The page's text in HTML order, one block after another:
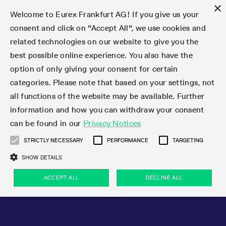
Markets
Trade
Clear
Data
Support
Rules & Regs
Markets
Featured
Equity Index
Dividends
Featured
Product Overview
Euro-EU Bond Futures
Euro STR Futures and Options
Systematic QIS Index Futures
Daily Options
Interest Rates
LTIR Futures & Options
STIR Futures & Options
Credit Index Futures
Equity
Equity Options
Single Stock Futures
Equity & Basket Total Return Futures
Equity Index
STOXX
MSCI
Systematic QIS Index Futures
FTSE
Dividends
Single Stock Dividend Futures
Equity Index Dividend Futures
Equity Index Dividend Options
Volatility
VSTOXX
Variance
ETF & ETC
Equity Index ETF Derivatives
Fixed Income ETF Derivatives
ETC Derivatives
Cryptocurrency
FTSE Bitcoin & Ethereum Derivatives
Commodity
Bloomberg Commodity Derivatives
FX
Currency pairs
Indicative US closing prices
Eurex Repo Market
Special and GC Repo
Special Repo
GC Repo
GC Pooling Repo
GC Pooling Baskets
Trade
Featured
Transaction fees
Market-Making and Liquidity provisioning
Featured
Product Overview
Production Newsboard
Trading calendar
Trading hours
Market-Making and Liquidity provisioning
Trading calendar
Trading calendar archive
Indicative trading calendars
Holiday regulations
Simulation calendar
Trading hours
Trading phases
Trading hours statistics
Participant lists
Exchange Participants
Market Maker Futures
Market Maker Options
Independent Software Vendors
3rd Party Information Provider
Exchange membership
Admission requirements
Trader admission
Clearing licenses
Order book trading
Matching principles
Strategy trading
Order types
Order handling
Account structure
Eurex T7 Entry Services
Multilateral and Brokerage Functionality
Block Trades
Delta TAM
T7 Entry Service via e-mail
Vola Trades
Market Models
Eurex PLP
Eurex Improve
Eurex EnLight
Trading tools
StrategyMaster
TRF Calculator
VarianceCalculator
Margin Calculators
Eurex Clearing Prisma Margin Calculators
RBM Calculator
Data
Statistics
Deutsche Börse Market Data + Services
Reference data API
Statistics
Market statistics (online)
Trading statistics
Monthly statistics
Eurex Repo statistics
Snapshot summary report
Trading files
Product parameter files
T7 Entry Service parameters
EFS Trades
EFP-Fin Trades
EFP-Index Trades
Clearing files
Notified Bonds | Deliverable Bonds and Conversion
Factors
Risk parameters and initial margins
Securities margin groups and classes
Haircut and adjusted exchange rate
Support
Initiatives & Releases
Technology
Trading Activity
Emergencies & safeguards
Initiatives & Releases
Cross-Project-Calendar
Readiness for projects
Readiness for products
T7 Release 15.0
T7 Release 14.1
Technology
T7
T7 Cloud Simulation
Common Report Engine (CRE)
Connectivity
ISV & Service Provider
Emergencies & safeguards
Volatility Interruption Functionality
Information Channels
Service Status
Implementation News
T7 Weekend Maintenance/Activity Overview
Circulars & Newsflashes
F7 Trading System
Connectivity
Independent Software Vendors
Implementation News
F7 General FAQ
F7 MiFID II FAQ
Rules & Regs
Eurex Rules & Regulations
Eurex Repo Rules & Regulations
Corporate actions
Eurex derivatives in the U.S.
Regulations
Corporate actions
Corporate action information
Corporate actions procedures
Dividend adjustments
Eurex derivatives in the U.S.
Direct market access from the U.S.
Eligible options under SEC class No-Action Relief
Eligible foreign security futures products under
2009 SEC Order and Commodity Exchange Act
U.S. Introducing Broker direct Eurex access
Regulations
MiFID II/MiFIR
PRIIPs/KIDs
IBOR Reform
Order-to-Trade Ratio
Excessive System Usage Fee
Sanctions
Publication of sanctions
Find
Featured
Circulars & Newsflashes Subscription
Corporate Action Information Subscription
Circulars & Newsflashes
Featured
Product Overview
Newsletter Subscription
Hotlines
Important warning
News Center
News
Videos
Webcasts on demand
Events
Publications
Derivatives Forum
Derivatives Insights Asia 2026
Derivatives Insights U.S. 2026
Derivatives Forum Paris 2026
Derivatives Forum Frankfurt 2026
Contact us
Hotlines
Addresses
Whistleblowers
Eurex Repo Customer Complaints
About us
Eurex Exchange
Eurex Clearing
Eurex Repo
Management Boards
Sustainability
Type at least 3 characters to see suggestions. Use arrow
Deutsch繁体한국어
×
Welcome to Eurex Frankfurt AG! If you give us your
consent and click on "Accept All", we use cookies and
related technologies on our website to give you the
best possible online experience. You also have the
option of only giving your consent for certain
categories. Please note that based on your settings, not
all functions of the website may be available. Further
information and how you can withdraw your consent
can be found in our Privacy Notices
STRICTLY NECESSARY PERFORMANCE TARGETING
SHOW DETAILS
ACCEPT ALL DECLINE ALL